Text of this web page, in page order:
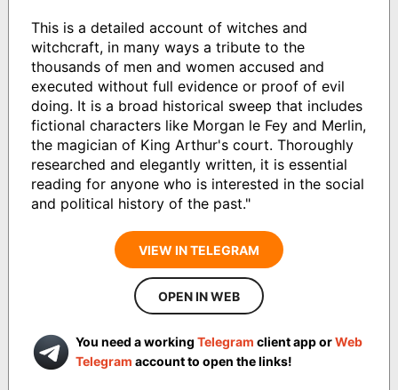
This is a detailed account of witches and
witchcraft, in many ways a tribute to the
thousands of men and women accused and
executed without full evidence or proof of evil
doing. It is a broad historical sweep that includes
fictional characters like Morgan le Fey and Merlin,
the magician of King Arthur's court. Thoroughly
researched and elegantly written, it is essential
reading for anyone who is interested in the social
and political history of the past."
VIEW IN TELEGRAM
OPEN IN WEB
You need a working Telegram client app orWeb
Telegram account to open the links!